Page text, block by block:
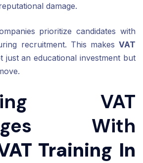
damage.
prioritize candidates with
recruitment. This makes VAT
just an educational investment but
VAT
With
Training In